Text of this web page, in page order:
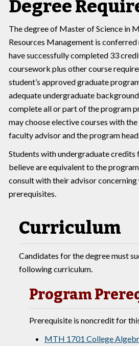
Degree
The degree of Master of Science in
Resources Management is
have successfully completed 33
coursework plus other course
student’s approved graduate
adequate undergraduate
complete all or part of the program
may choose elective courses with
faculty advisor and the program
Students with undergraduate credits
believe are equivalent to the
consult with their advisor
prerequisites.
Curriculum
Candidates for the degree must
following curriculum.
Program
Prerequisite is noncredit for
MTH 1701 College